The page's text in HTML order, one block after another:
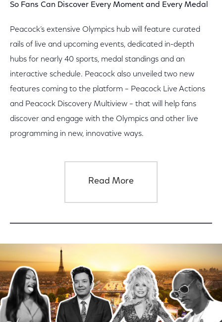
So Fans Can Discover Every Moment and Every Medal
Peacock’s extensive Olympics hub will feature curated
rails of live and upcoming events, dedicated in-depth
hubs for nearly 40 sports, medal standings and an
interactive schedule. Peacock also unveiled two new
features coming to the platform – Peacock Live Actions
and Peacock Discovery Multiview – that will help fans
discover and engage with the Olympics and other live
programming in new, innovative ways.
Read More